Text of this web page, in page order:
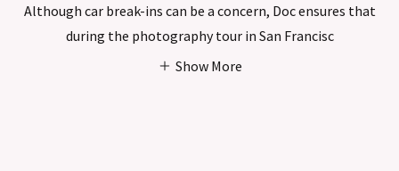
Although car break-ins can be a concern, Doc ensures that
during the photography tour in San Francisc
Show More